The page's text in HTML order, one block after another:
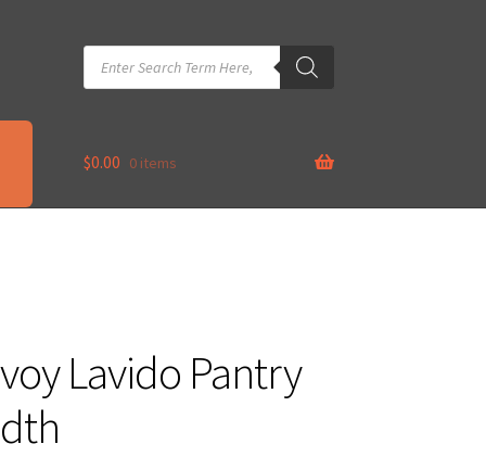
Products
search
$0.00 0 items
Lavido Pantry